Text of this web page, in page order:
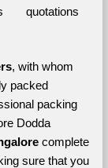
quotations
, with whom
packed
packing
Dodda
complete
sure that you